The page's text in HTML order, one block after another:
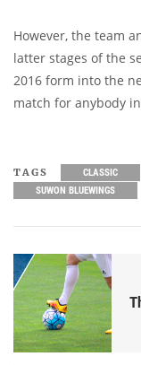
However, the team
latter stages of the
2016 form into the
match for anybody
TAGS CLASSIC
SUWON BLUEWINGS